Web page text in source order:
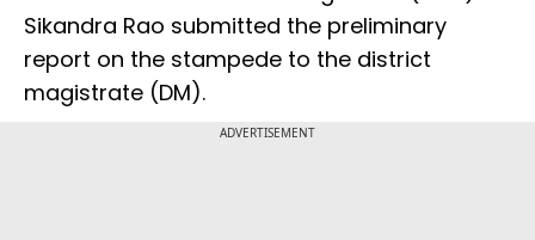
Sikandra Rao submitted the preliminary
report on the stampede to the district
magistrate (DM).
ADVERTISEMENT